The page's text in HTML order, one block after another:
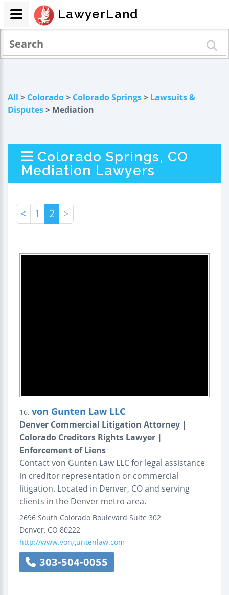
All > Colorado> Colorado Springs> Lawsuits &
Disputes> Mediation
Colorado Springs, CO
Mediation Lawyers
< 1 2 >
16. von Gunten Law LLC
Denver Commercial Litigation Attorney |
Colorado Creditors Rights Lawyer |
Enforcement of Liens
Contact von Gunten Law LLC for legal assistance
in creditor representation or commercial
litigation. Located in Denver, CO and serving
clients in the Denver metro area.
2696 South Colorado Boulevard Suite 302
Denver, CO 80222
http://www.vonguntenlaw.com
303-504-0055
LawyerLand